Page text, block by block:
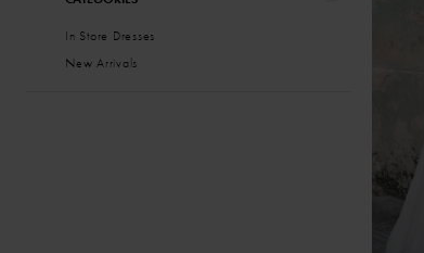
In Store Dresses
New Arrivals